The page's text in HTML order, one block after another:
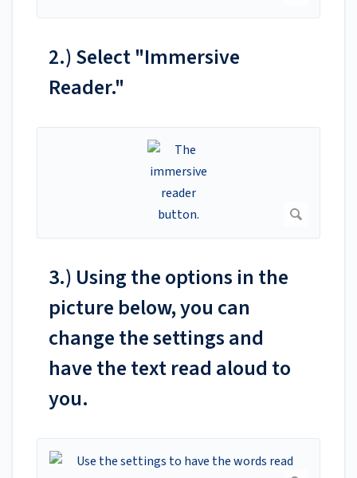
2.) Select "Immersive
Reader."
3.) Using the options in the
picture below, you can
change the settings and
have the text read aloud to
you.